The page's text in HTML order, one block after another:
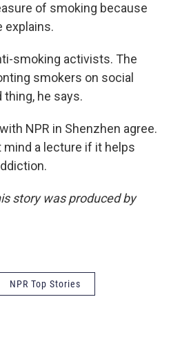
of smoking because
explains.
smoking activists. The
smokers on social
thing, he says.
NPR in Shenzhen agree.
a lecture if it helps
story was produced by
NPR Top Stories